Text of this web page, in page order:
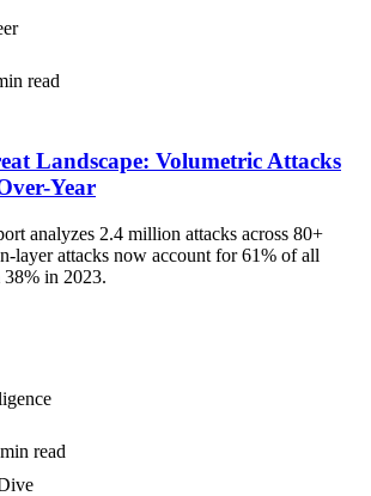
read
Landscape: Volumetric Attacks
Year
analyzes 2.4 million attacks across 80+
layer attacks now account for 61% of all
in 2023.
read